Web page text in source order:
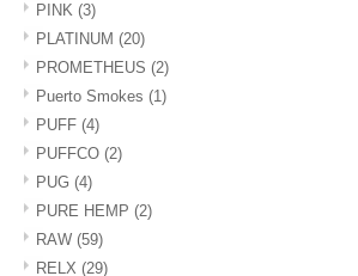
PINK (3)
PLATINUM (20)
PROMETHEUS (2)
Puerto Smokes (1)
PUFF (4)
PUFFCO (2)
PUG (4)
PURE HEMP (2)
RAW (59)
RELX (29)